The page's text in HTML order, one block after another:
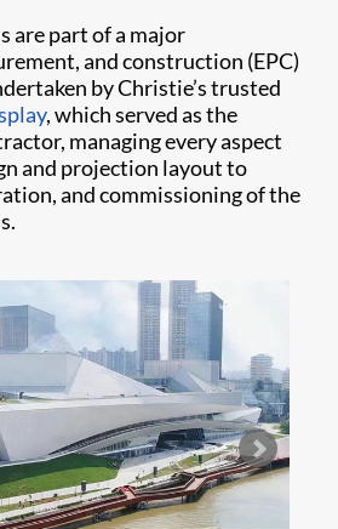
are part of a major
and construction (EPC)
by Christie’s trusted
, which served as the
managing every aspect
and projection layout to
and commissioning of the